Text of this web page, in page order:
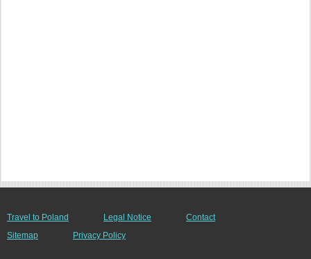
Travel to Poland Legal Notice
Contact
Sitemap
Privacy Policy